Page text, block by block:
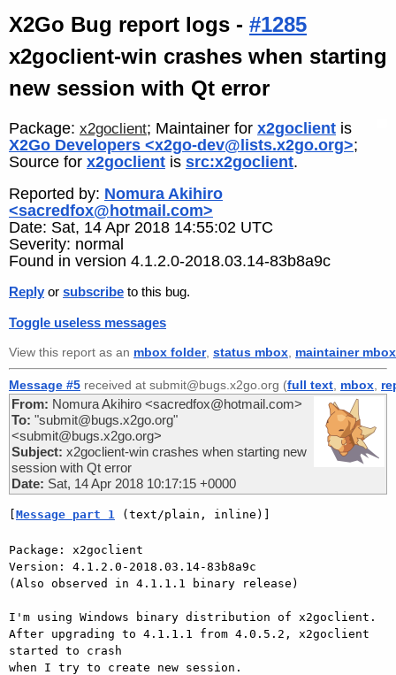
X2Go Bug report logs - #1285
x2goclient-win crashes when starting
new session with Qt error
Package: x2goclient; Maintainer for x2goclient is
X2Go Developers <x2go-dev@lists.x2go.org>;
Source for x2goclient is src:x2goclient.
Reported by: Nomura Akihiro
<sacredfox@hotmail.com>
Date: Sat, 14 Apr 2018 14:55:02 UTC
Severity: normal
Found in version 4.1.2.0-2018.03.14-83b8a9c
Reply or subscribe to this bug.
Toggle useless messages
View this report as an mbox folder, status mbox maintainer mbox
Message #5 received at submit@bugs.x2go.org (full text mbox
From: Nomura Akihiro <sacredfox@hotmail.com>
To: "submit@bugs.x2go.org"
<submit@bugs.x2go.org>
Subject: x2goclient-win crashes when starting new
session with Qt error
Date: Sat, 14 Apr 2018 10:17:15 +0000
Message part 1 (text/plain, inline)]
Package: x2goclient
Version: 4.1.2.0-2018.03.14-83b8a9c
(Also observed in 4.1.1.1 binary release)
I'm using Windows binary distribution of x2goclient.
After upgrading to 4.1.1.1 from 4.0.5.2, x2goclient
started to crash
when I try to create new session.